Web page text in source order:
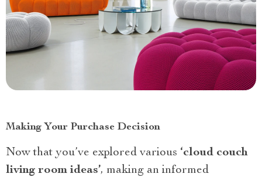
Making Your Purchase Decision
Now that you’ve explored various ‘cloud couch
living room ideas’, making an informed